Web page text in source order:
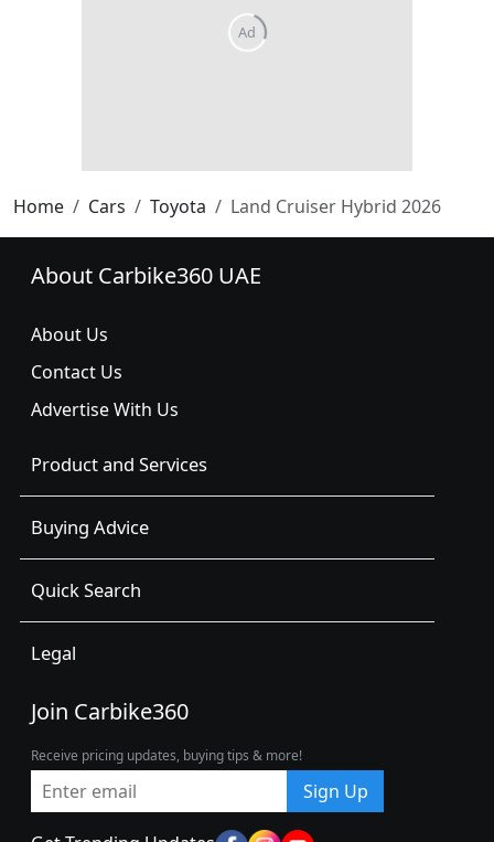
Ad
Home Cars Toyota Land Cruiser Hybrid 2026
About Carbike360 UAE
About Us
Contact Us
Advertise With Us
Product and Services
Buying Advice
Quick Search
Legal
Join Carbike360
Receive pricing updates, buying tips & more!
Sign Up